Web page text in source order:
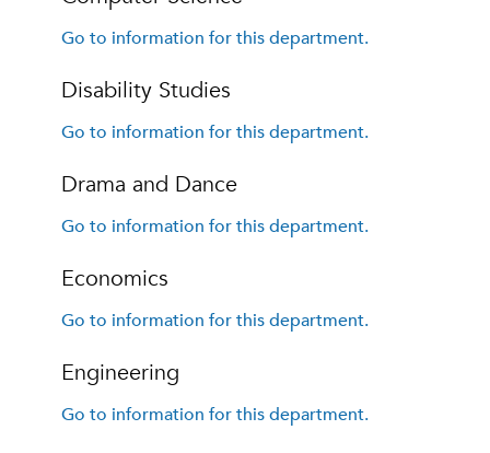
Go to information for this department.
Disability Studies
Go to information for this department.
Drama and Dance
Go to information for this department.
Economics
Go to information for this department.
Engineering
Go to information for this department.